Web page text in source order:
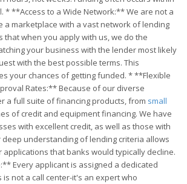
* **Access to a Wide Network:** We are not a
a marketplace with a vast network of lending
that when you apply with us, we do the
your business with the lender most likely
with the best possible terms. This
your chances of getting funded. * **Flexible
Rates:** Because of our diverse
a full suite of financing products, from small
of credit and equipment financing. We have
with excellent credit, as well as those with
deep understanding of lending criteria allows
that banks would typically decline.
Every applicant is assigned a dedicated
not a call center-it's an expert who